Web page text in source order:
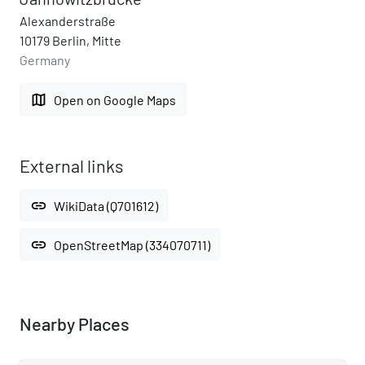
Alexanderstraße
10179 Berlin, Mitte
Germany
map Open on Google Maps
External links
link WikiData (Q701612)
link OpenStreetMap (334070711)
Nearby Places